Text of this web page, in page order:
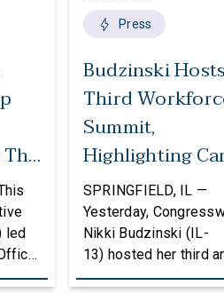
led
Press
Budzinski
Third
Summit,
Highlighting
In Agriculture
SPRINGFIELD, IL —
Yesterday,
Nikki Budzinski (IL-
13) hosted her third
workforce